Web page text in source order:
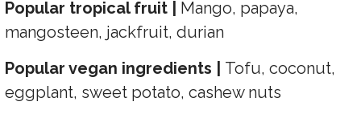
Popular tropical fruit | Mango, papaya,
mangosteen, jackfruit, durian
Popular vegan ingredients | Tofu, coconut,
eggplant, sweet potato, cashew nuts